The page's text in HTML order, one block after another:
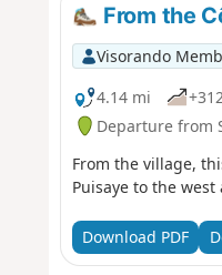
From the
Visorando
4.14 mi
Departure from
From the village,
Puisaye to the
Download PDF